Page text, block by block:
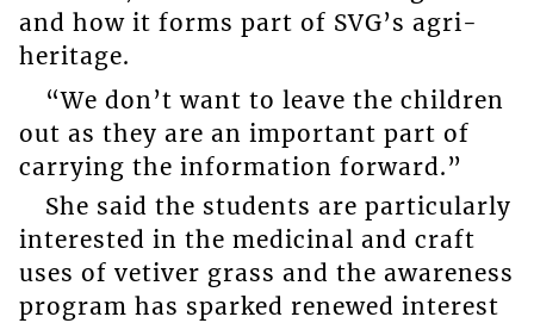
and how it forms part of SVG’s agri-
heritage.
“We don’t want to leave the children
out as they are an important part of
carrying the information forward.”
She said the students are particularly
interested in the medicinal and craft
uses of vetiver grass and the awareness
program has sparked renewed interest